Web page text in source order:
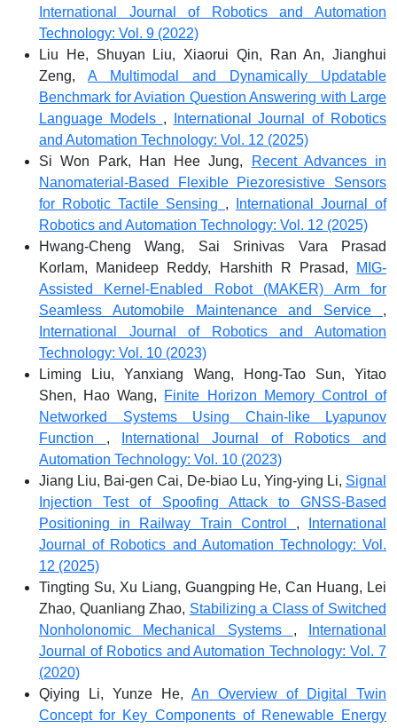
International Journal of Robotics and Automation
Technology: Vol. 9 (2022)
Liu He, Shuyan Liu, Xiaorui Qin, Ran An, Jianghui
Zeng, A Multimodal and Dynamically Updatable
Benchmark for Aviation Question Answering with Large
Language Models ,
International Journal of Robotics
and Automation Technology: Vol. 12 (2025)
Si Won Park, Han Hee Jung,
Recent Advances in
Nanomaterial-Based Flexible Piezoresistive Sensors
for Robotic Tactile Sensing ,
International Journal of
Robotics and Automation Technology: Vol. 12 (2025)
Hwang-Cheng Wang, Sai Srinivas Vara Prasad
Korlam, Manideep Reddy, Harshith R Prasad,
MIG-
Assisted Kernel-Enabled Robot (MAKER) Arm for
Seamless Automobile Maintenance and Service ,
International Journal of Robotics and Automation
Technology: Vol. 10 (2023)
Liming Liu, Yanxiang Wang, Hong-Tao Sun, Yitao
Shen, Hao Wang, Finite Horizon Memory Control of
Networked Systems Using Chain-like Lyapunov
Function ,
International Journal of Robotics and
Automation Technology: Vol. 10 (2023)
Jiang Liu, Bai-gen Cai, De-biao Lu, Ying-ying Li, Signal
Injection Test of Spoofing Attack to GNSS-Based
Positioning in Railway Train Control ,
International
Journal of Robotics and Automation Technology: Vol.
12 (2025)
Tingting Su, Xu Liang, Guangping He, Can Huang, Lei
Zhao, Quanliang Zhao, Stabilizing a Class of Switched
Nonholonomic Mechanical Systems ,
International
Journal of Robotics and Automation Technology: Vol. 7
(2020)
Qiying Li, Yunze He, An Overview of Digital Twin
Concept for Key Components of Renewable Energy